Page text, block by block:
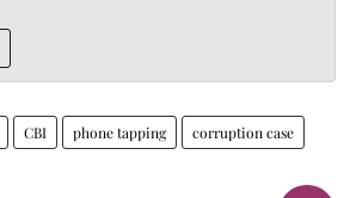
CBI phone tapping corruption case